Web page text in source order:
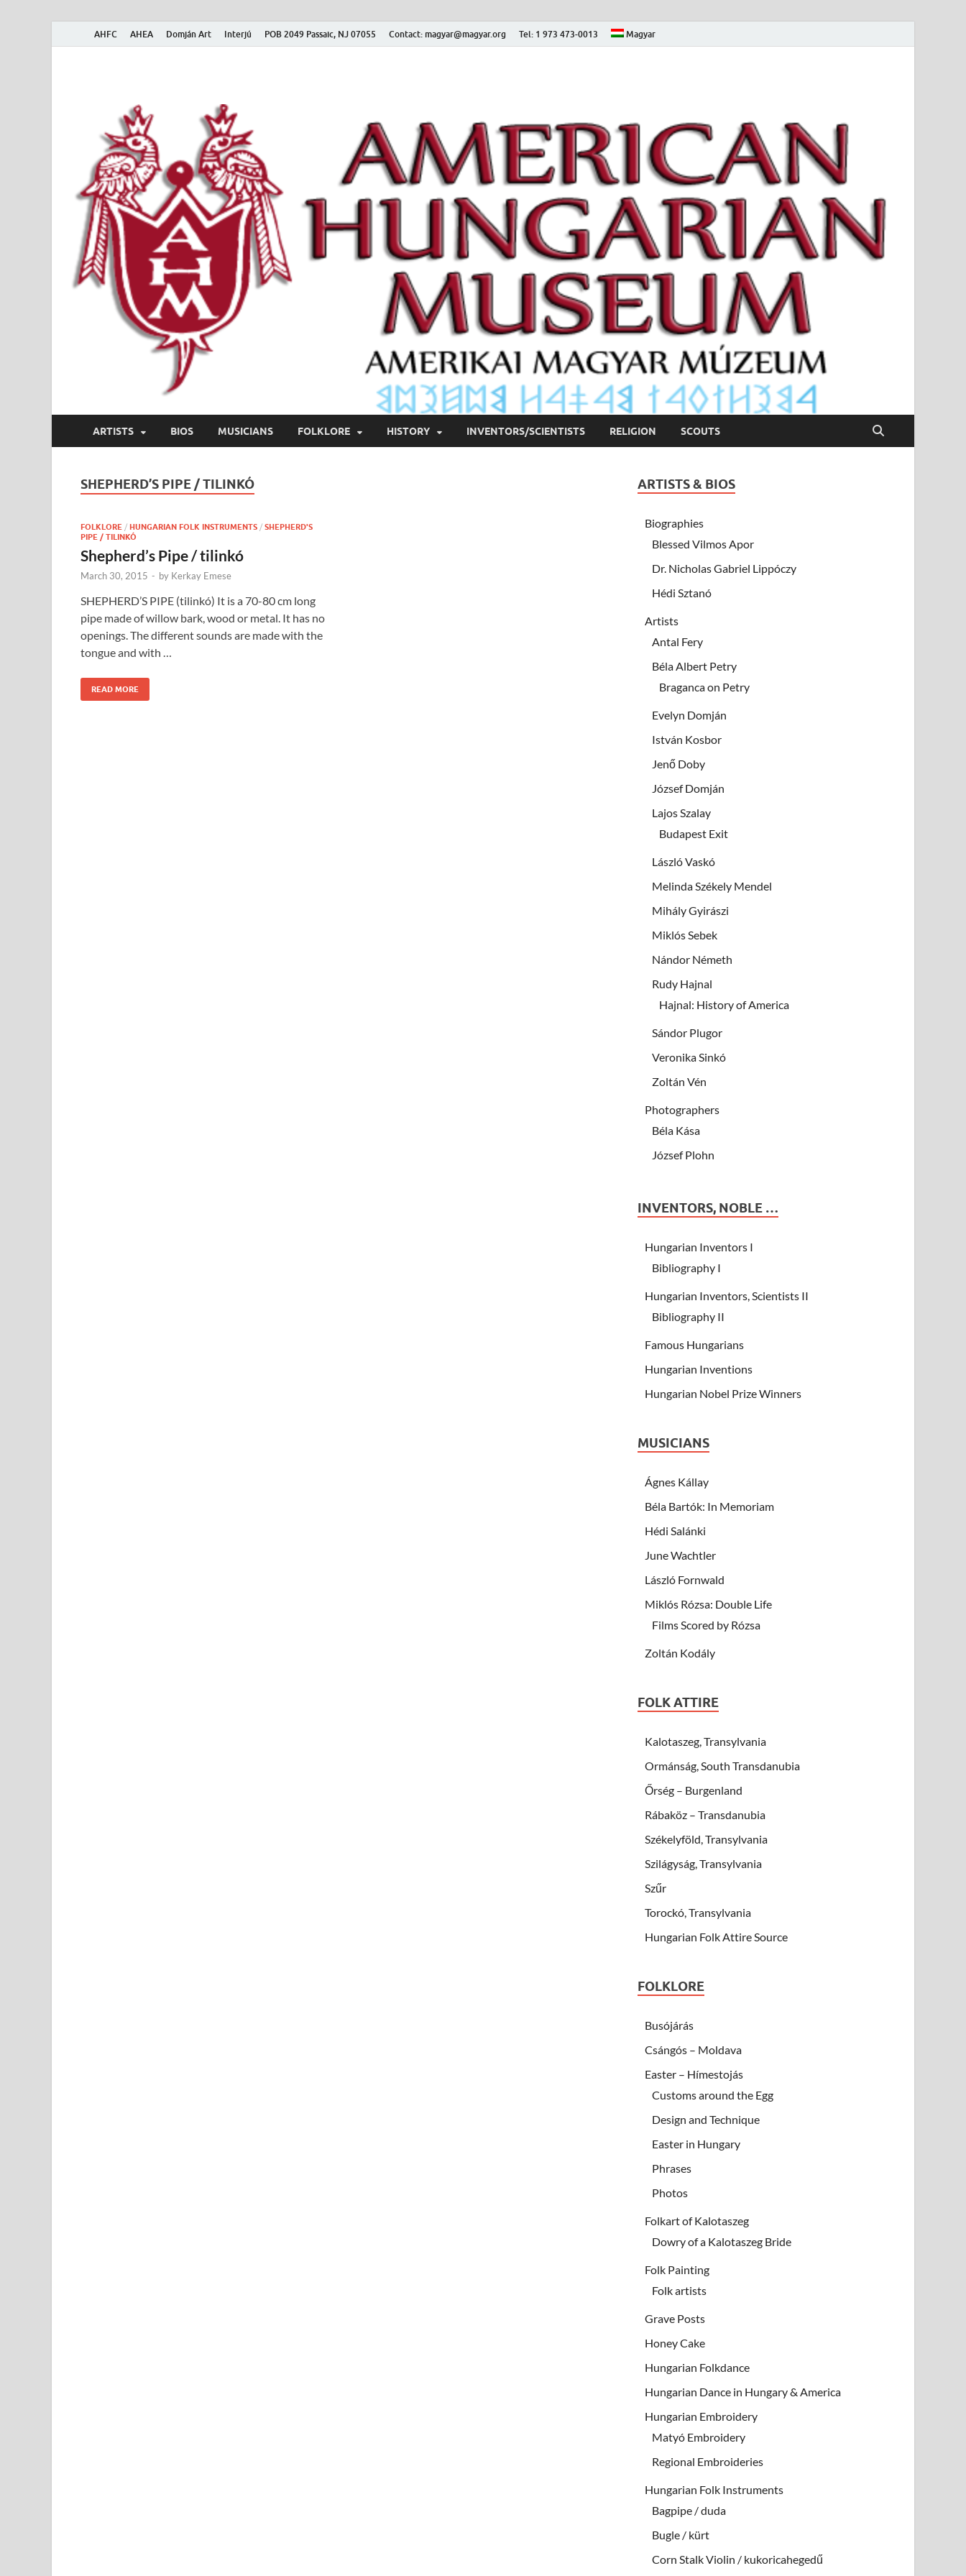
AHFC AHEA Domján Art Interjú POB 2049 Passaic, NJ 07055 Contact: magyar@magyar.org Tel: 1 973 473-0013 Magyar
American Hungarian Museum – Amerikai Magyar Múzeum
ARTISTS BIOS MUSICIANS FOLKLORE HISTORY INVENTORS/SCIENTISTS RELIGION SCOUTS
SHEPHERD’S PIPE / TILINKÓ
FOLKLORE / HUNGARIAN FOLK INSTRUMENTS / SHEPHERD'S
PIPE / TILINKÓ
Shepherd’s Pipe / tilinkó
March 30, 2015 - by Kerkay Emese
SHEPHERD’S PIPE (tilinkó) It is a 70-80 cm long
pipe made of willow bark, wood or metal. It has no
openings. The different sounds are made with the
tongue and with …
READ MORE
ARTISTS & BIOS
Biographies
Blessed Vilmos Apor
Dr. Nicholas Gabriel Lippóczy
Hédi Sztanó
Artists
Antal Fery
Béla Albert Petry
Braganca on Petry
Evelyn Domján
István Kosbor
Jenő Doby
József Domján
Lajos Szalay
Budapest Exit
László Vaskó
Melinda Székely Mendel
Mihály Gyirászi
Miklós Sebek
Nándor Németh
Rudy Hajnal
Hajnal: History of America
Sándor Plugor
Veronika Sinkó
Zoltán Vén
Photographers
Béla Kása
József Plohn
INVENTORS, NOBLE …
Hungarian Inventors I
Bibliography I
Hungarian Inventors, Scientists II
Bibliography II
Famous Hungarians
Hungarian Inventions
Hungarian Nobel Prize Winners
MUSICIANS
Ágnes Kállay
Béla Bartók: In Memoriam
Hédi Salánki
June Wachtler
László Fornwald
Miklós Rózsa: Double Life
Films Scored by Rózsa
Zoltán Kodály
FOLK ATTIRE
Kalotaszeg, Transylvania
Ormánság, South Transdanubia
Őrség – Burgenland
Rábaköz – Transdanubia
Székelyföld, Transylvania
Szilágyság, Transylvania
Szűr
Torockó, Transylvania
Hungarian Folk Attire Source
FOLKLORE
Busójárás
Csángós – Moldava
Easter – Hímestojás
Customs around the Egg
Design and Technique
Easter in Hungary
Phrases
Photos
Folkart of Kalotaszeg
Dowry of a Kalotaszeg Bride
Folk Painting
Folk artists
Grave Posts
Honey Cake
Hungarian Folkdance
Hungarian Dance in Hungary & America
Hungarian Embroidery
Matyó Embroidery
Regional Embroideries
Hungarian Folk Instruments
Bagpipe / duda
Bugle / kürt
Corn Stalk Violin / kukoricahegedű